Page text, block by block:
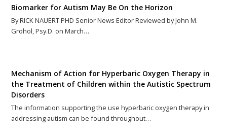
Biomarker for Autism May Be On the Horizon
By RICK NAUERT PHD Senior News Editor Reviewed by John M.
Grohol, Psy.D. on March…
Mechanism of Action for Hyperbaric Oxygen Therapy in
the Treatment of Children within the Autistic Spectrum
Disorders
The information supporting the use hyperbaric oxygen therapy in
addressing autism can be found throughout…